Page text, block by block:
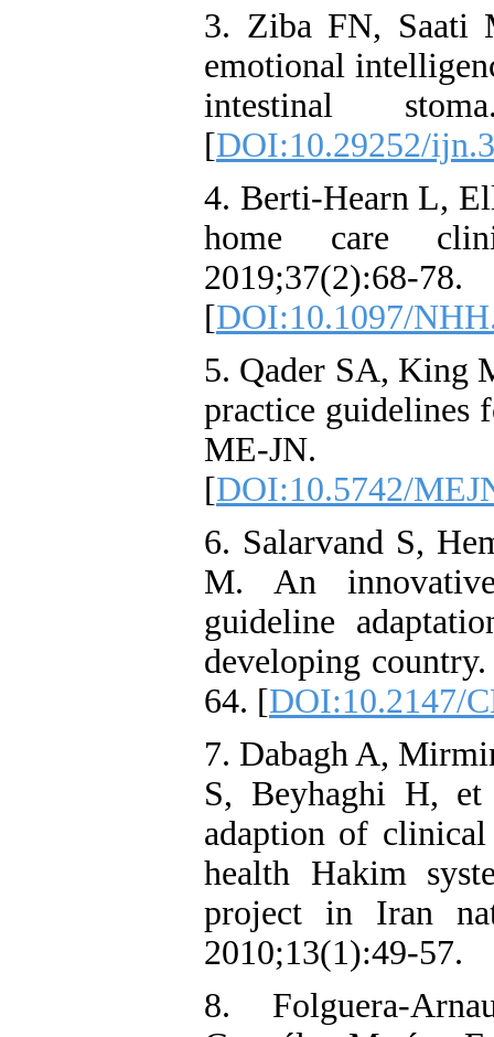
3. Ziba FN, Saati
emotional
intestinal
[DOI:10.29252/
4. Berti-Hearn L,
home care
2019;37(2):68-78.
[DOI:10.1097/
5. Qader SA, King
practice guidelines
ME-JN.
[DOI:10.5742/
6. Salarvand S,
M. An
guideline
developing
64. [DOI:10.2147/
7. Dabagh A,
S, Beyhaghi H,
adaption of
health Hakim
project in Iran
2010;13(1):49-57.
8. Folguera-